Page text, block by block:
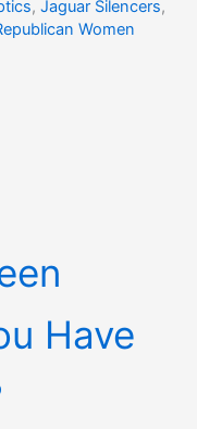
, Jaguar Silencers,
Women
Have